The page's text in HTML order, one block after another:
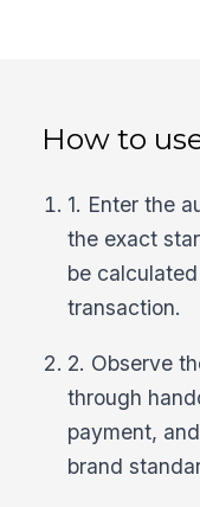
How to
1. Enter the
the exact
be
transaction.
2. Observe
through
payment,
brand